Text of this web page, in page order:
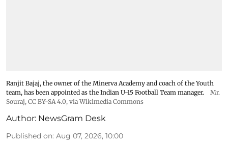
Ranjit Bajaj, the owner of the Minerva Academy and coach of the Youth
team, has been appointed as the Indian U-15 Football Team manager.
Mr.
Souraj, CC BY-SA 4.0, via Wikimedia Commons
Author: NewsGram Desk
Published on: Aug 07, 2026, 10:00